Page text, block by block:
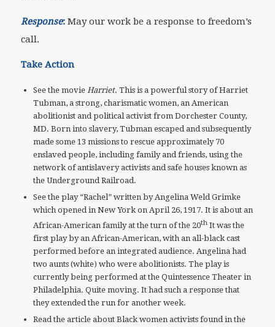
Response: May our work be a response to freedom’s
call.
Take Action
See the movie Harriet. This is a powerful story of Harriet
Tubman, a strong, charismatic women, an American
abolitionist and political activist from Dorchester County,
MD. Born into slavery, Tubman escaped and subsequently
made some 13 missions to rescue approximately 70
enslaved people, including family and friends, using the
network of antislavery activists and safe houses known as
the Underground Railroad.
See the play “Rachel” written by Angelina Weld Grimke
which opened in New York on April 26, 1917. It is about an
African-American family at the turn of the 20thIt was the
first play by an African-American, with an all-black cast
performed before an integrated audience. Angelina had
two aunts (white) who were abolitionists. The play is
currently being performed at the Quintessence Theater in
Philadelphia. Quite moving. It had such a response that
they extended the run for another week.
Read the article about Black women activists found in the